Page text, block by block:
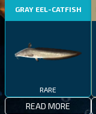
GRAY EEL-CATFISH
RARE
READ MORE